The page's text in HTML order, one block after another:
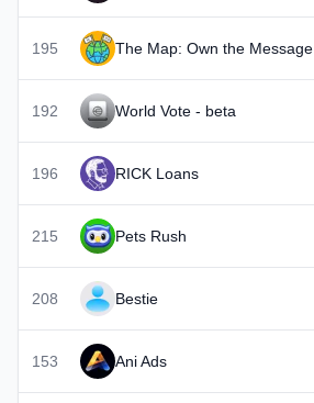
195 The Map: Own the Message
192 World Vote - beta
196 RICK Loans
215 Pets Rush
208 Bestie
153 Ani Ads